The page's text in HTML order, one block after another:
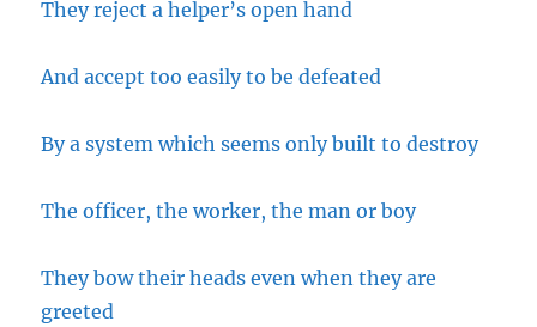
They reject a helper’s open hand
And accept too easily to be defeated
By a system which seems only built to destroy
The officer, the worker, the man or boy
They bow their heads even when they are
greeted